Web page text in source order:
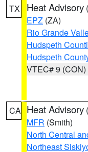
TX Heat Advisory (
EPZ (ZA)
Rio Grande
Hudspeth
Hudspeth
VTEC# 9 (CON)
CA Heat Advisory (
MFR (Smith)
North Central
Northeast